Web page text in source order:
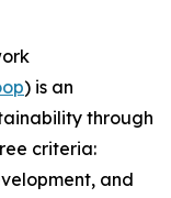
) is an
through
criteria:
and